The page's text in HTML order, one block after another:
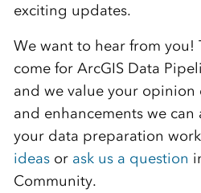
exciting updates.
We want to hear from you!
come for ArcGIS Data
and we value your opinion
and enhancements we
your data preparation
ideasor ask us a question
Community.